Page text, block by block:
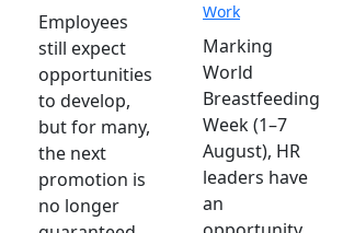
Employees
still expect
opportunities
to develop,
but for many,
the next
promotion is
no longer
Work
Marking
World
Breastfeeding
Week (1–7
August), HR
leaders have
an